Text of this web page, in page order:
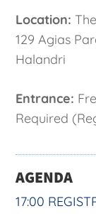
Location:
129 Agias
Halandri
Entrance:
Required
AGENDA
17:00